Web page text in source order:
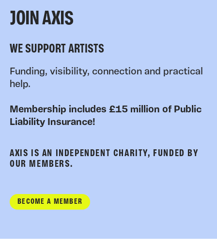
JOIN AXIS
WE SUPPORT ARTISTS
Funding, visibility, connection and practical
help.
Membership includes £15 million of Public
Liability Insurance!
AXIS IS AN INDEPENDENT CHARITY, FUNDED BY
OUR MEMBERS.
BECOME A MEMBER